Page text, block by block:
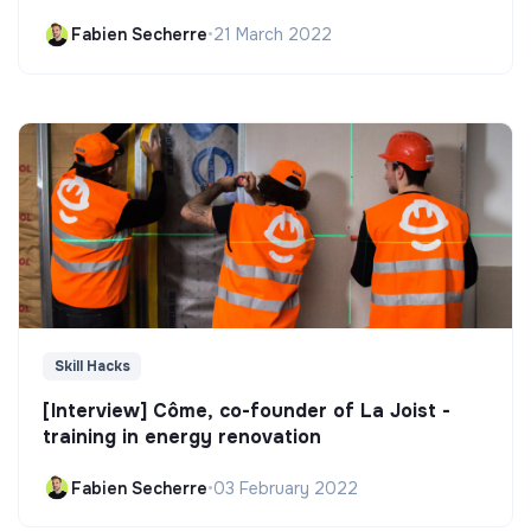
Fabien Secherre•21 March 2022
Skill Hacks
[Interview] Côme, co-founder of La Joist -
training in energy renovation
Fabien Secherre•03 February 2022